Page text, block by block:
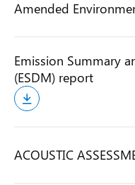
Amended
Emission Summary
(ESDM) report
ACOUSTIC